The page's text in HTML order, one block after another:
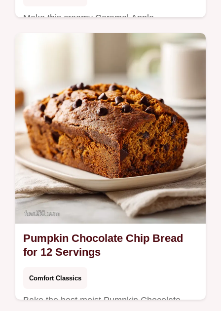
Make this creamy Caramel Apple
Cheesecake Dip in just 10 minutes. Includes
a step-by-step timing guide for the perfect
fall party treat. Ready to serve.
Pumpkin Chocolate Chip Bread
for 12 Servings
Comfort Classics
Bake the best moist Pumpkin Chocolate